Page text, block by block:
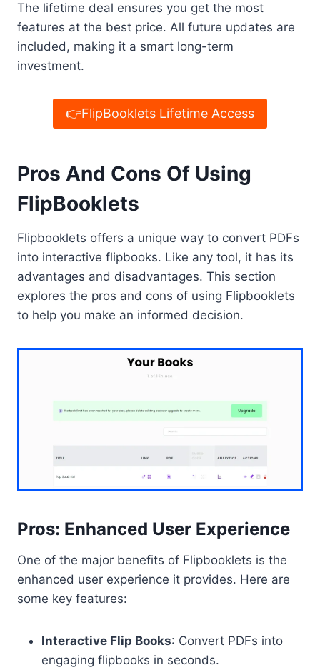
The lifetime deal ensures you get the most
features at the best price. All future updates are
included, making it a smart long-term
investment.
👉FlipBooklets Lifetime Access
Pros And Cons Of Using
FlipBooklets
Flipbooklets offers a unique way to convert PDFs
into interactive flipbooks. Like any tool, it has its
advantages and disadvantages. This section
explores the pros and cons of using Flipbooklets
to help you make an informed decision.
Pros: Enhanced User Experience
One of the major benefits of Flipbooklets is the
enhanced user experience it provides. Here are
some key features:
Interactive Flip Books: Convert PDFs into
engaging flipbooks in seconds.